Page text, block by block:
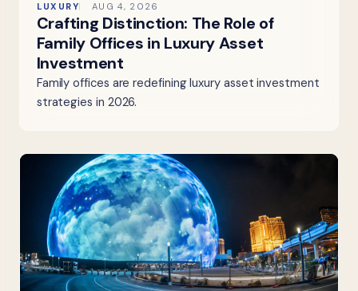
LUXURY AUG 4, 2026
Crafting Distinction: The Role of
Family Offices in Luxury Asset
Investment
Family offices are redefining luxury asset investment
strategies in 2026.